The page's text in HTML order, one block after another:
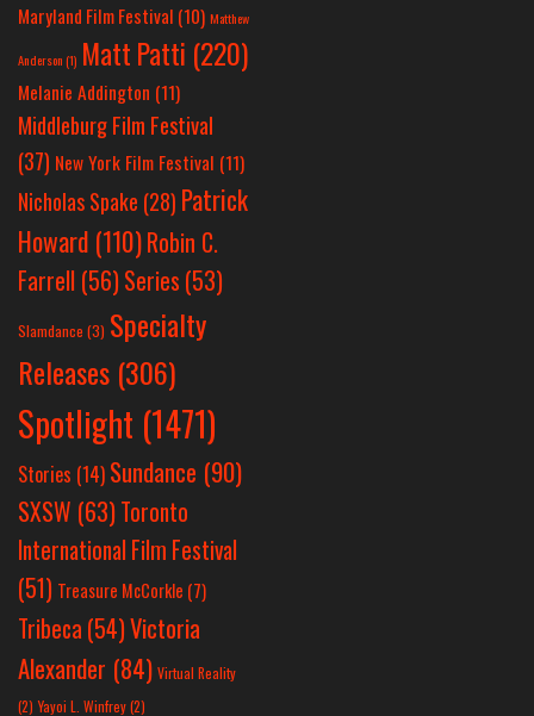
Maryland Film Festival (10) Matthew
Anderson(1) Matt Patti (220)
Melanie Addington (11)
Middleburg Film Festival
(37) New York Film Festival (11)
Nicholas Spake (28) Patrick
Howard (110)Robin C.
Farrell (56)Series (53)
Slamdance (3) Specialty
Releases (306)
Spotlight (1471)
Stories (14) Sundance (90)
SXSW (63)Toronto
International Film Festival
(51) Treasure McCorkle (7)
Tribeca (54)Victoria
Alexander (84) Virtual Reality
(2) Yayoi L. Winfrey(2)